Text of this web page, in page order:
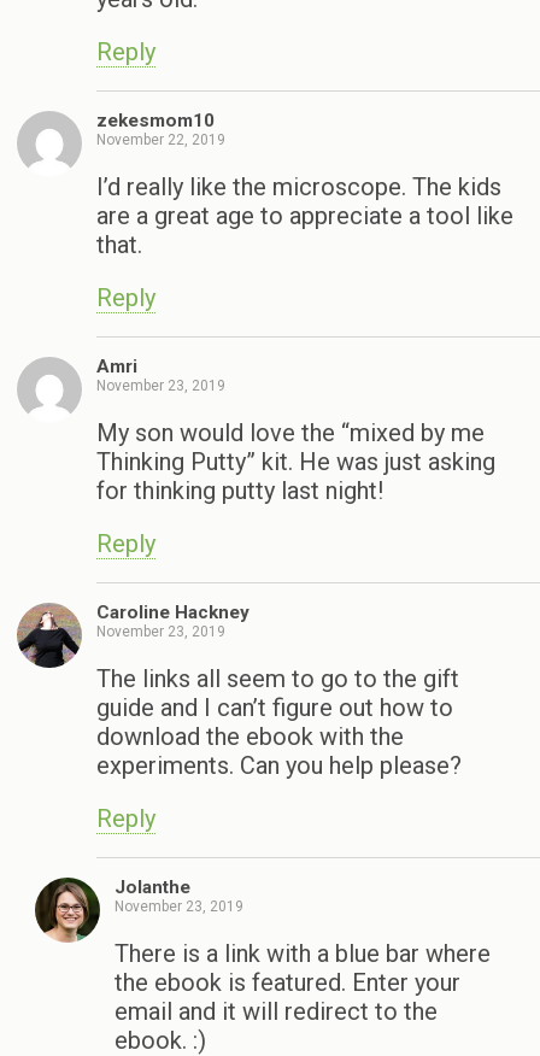
Reply
zekesmom10
November 22, 2019
I’d really like the microscope. The kids
are a great age to appreciate a tool like
that.
Reply
Amri
November 23, 2019
My son would love the “mixed by me
Thinking Putty” kit. He was just asking
for thinking putty last night!
Reply
Caroline Hackney
November 23, 2019
The links all seem to go to the gift
guide and I can’t figure out how to
download the ebook with the
experiments. Can you help please?
Reply
Jolanthe
November 23, 2019
There is a link with a blue bar where
the ebook is featured. Enter your
email and it will redirect to the
ebook. :)